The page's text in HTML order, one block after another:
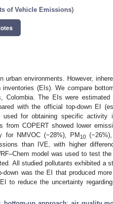
of Vehicle Emissions)
environments. However,
(EIs). We compare
Colombia. The EIs were estimated
with the official top-down EI
for obtaining specific activity
from COPERT showed lower
for NMVOC (−28%), PM 10(−26%),
than IVE, with higher
model was used to test
All studied pollutants exhibited a
was the EI that produced more
to reduce the uncertainty